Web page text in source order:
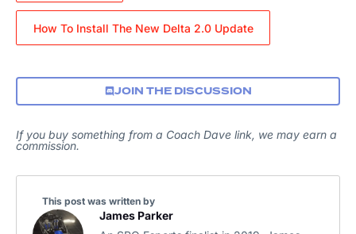
How To Install The New Delta 2.0 Update
JOIN THE DISCUSSION
If you buy something from a Coach Dave link, we may earn a
commission.
This post was written by
James Parker